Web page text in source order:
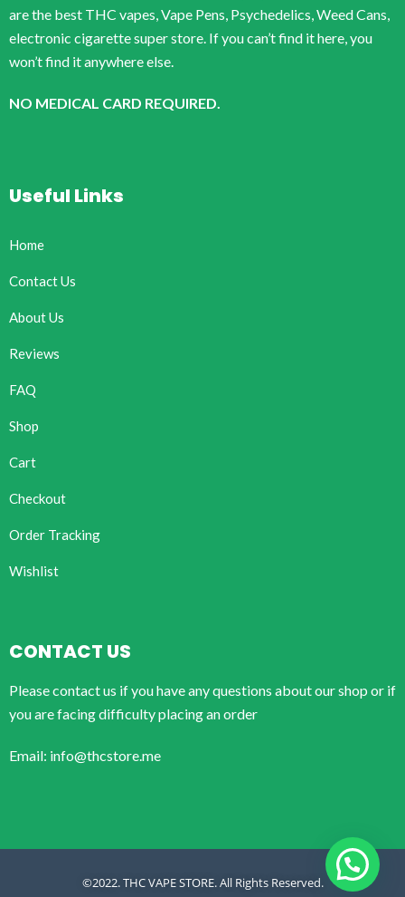
are the best THC vapes, Vape Pens, Psychedelics, Weed Cans,
electronic cigarette super store. If you can’t find it here, you
won’t find it anywhere else.
NO MEDICAL CARD REQUIRED.
Useful Links
Home
Contact Us
About Us
Reviews
FAQ
Shop
Cart
Checkout
Order Tracking
Wishlist
CONTACT US
Please contact us if you have any questions about our shop or if
you are facing difficulty placing an order
Email: info@thcstore.me
©2022. THC VAPE STORE. All Rights Reserved.